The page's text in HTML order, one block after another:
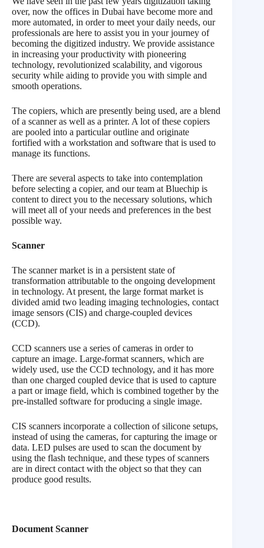
over, now the offices in Dubai have become more and
more automated, in order to meet your daily needs, our
professionals are here to assist you in your journey of
becoming the digitized industry. We provide assistance
in increasing your productivity with pioneering
technology, revolutionized scalability, and vigorous
security while aiding to provide you with simple and
smooth operations.
The copiers, which are presently being used, are a blend
of a scanner as well as a printer. A lot of these copiers
are pooled into a particular outline and originate
fortified with a workstation and software that is used to
manage its functions.
There are several aspects to take into contemplation
before selecting a copier, and our team at Bluechip is
content to direct you to the necessary solutions, which
will meet all of your needs and preferences in the best
possible way.
Scanner
The scanner market is in a persistent state of
transformation attributable to the ongoing development
in technology. At present, the large format market is
divided amid two leading imaging technologies, contact
image sensors (CIS) and charge-coupled devices
(CCD).
CCD scanners use a series of cameras in order to
capture an image. Large-format scanners, which are
widely used, use the CCD technology, and it has more
than one charged coupled device that is used to capture
a part or image field, which is combined together by the
pre-installed software for producing a single image.
CIS scanners incorporate a collection of silicone setups,
instead of using the cameras, for capturing the image or
data. LED pulses are used to scan the document by
using the flash technique, and these types of scanners
are in direct contact with the object so that they can
produce good results.
Document Scanner